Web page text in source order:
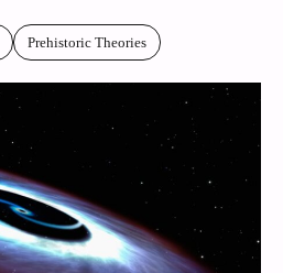
Prehistoric Theories